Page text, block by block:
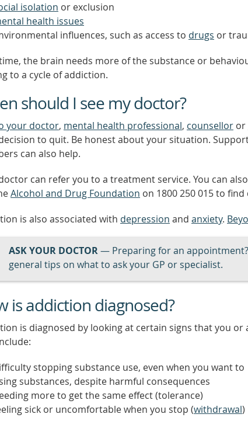
isolation or exclusion
health issues
influences, such as access to drugs or
the brain needs more of the substance or
to a cycle of addiction.
should I see my doctor?
your doctor, mental health professional, counsellor or
to quit. Be honest about your situation.
can also help.
can refer you to a treatment service. You can
Alcohol and Drug Foundation on 1800 250 015 to
is also associated with depression and anxiety.
ASK YOUR DOCTOR— Preparing for an
general tips on what to ask your GP or specialist.
is addiction diagnosed?
is diagnosed by looking at certain signs that you or
stopping substance use, even when you want to
substances, despite harmful consequences
more to get the same effect (tolerance)
sick or uncomfortable when you stop (withdrawal)